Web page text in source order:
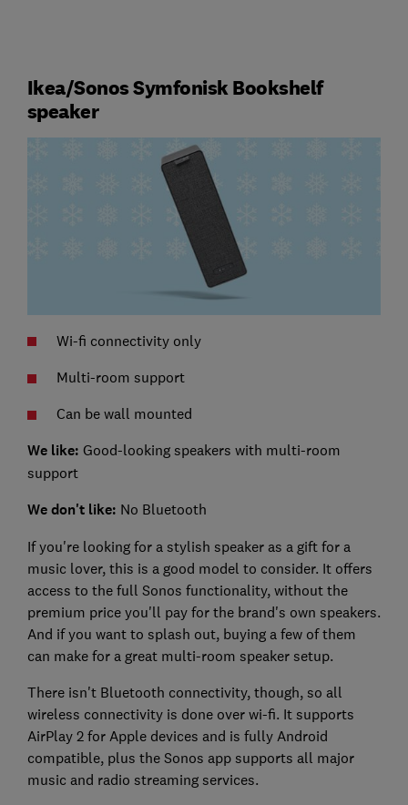
Ikea/Sonos Symfonisk Bookshelf
speaker
Wi-fi connectivity only
Multi-room support
Can be wall mounted
We like: Good-looking speakers with multi-room
support
We don't like: No Bluetooth
If you're looking for a stylish speaker as a gift for a
music lover, this is a good model to consider. It offers
access to the full Sonos functionality, without the
premium price you'll pay for the brand's own speakers.
And if you want to splash out, buying a few of them
can make for a great multi-room speaker setup.
There isn't Bluetooth connectivity, though, so all
wireless connectivity is done over wi-fi. It supports
AirPlay 2 for Apple devices and is fully Android
compatible, plus the Sonos app supports all major
music and radio streaming services.